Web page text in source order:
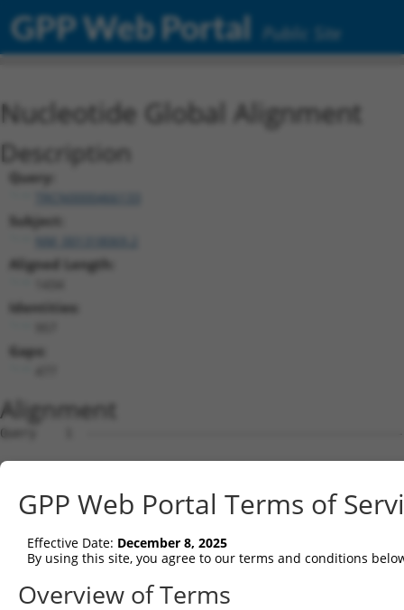
GPP Web Portal Public Site
Nucleotide Global Alignment
Description
Query:
TRCN0000466133
Subject:
Aligned Length:
Identities:
Gaps:
Alignment
Query    1
Sbjct    1
Query    1
Sbjct   75
Query    1
GPP Web Portal Terms of
Effective Date: December 8, 2025
By using this site, you agree to our terms and conditions
Overview of Terms